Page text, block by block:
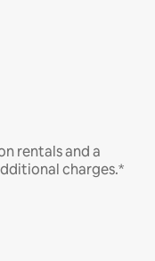
rentals and a
charges.*